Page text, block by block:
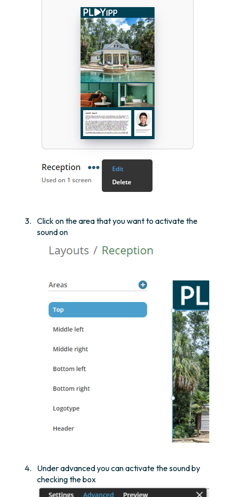
Click on the area that you want to activate the
sound on
Under advanced you can activate the sound by
checking the box